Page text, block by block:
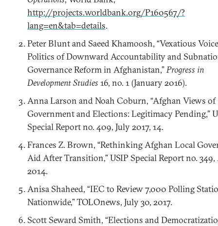
http://projects.worldbank.org/P160567/?
lang=en&tab=details.
Peter Blunt and Saeed Khamoosh, “Vexatious
Politics of Downward Accountability and
Governance Reform in Afghanistan,”Progress in
Development Studies 16, no. 1 (January 2016).
Anna Larson and Noah Coburn, “Afghan Views of
Government and Elections: Legitimacy Pending,”
Special Report no. 409, July 2017, 14.
Frances Z. Brown, “Rethinking Afghan Local
Aid After Transition,” USIP Special Report no.
2014.
Anisa Shaheed, “IEC to Review 7,000 Polling
Nationwide,” TOLOnews, July 30, 2017.
Scott Seward Smith, “Elections and